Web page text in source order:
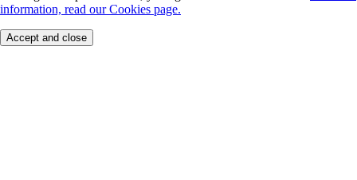
information, read our Cookies page.
Accept and close